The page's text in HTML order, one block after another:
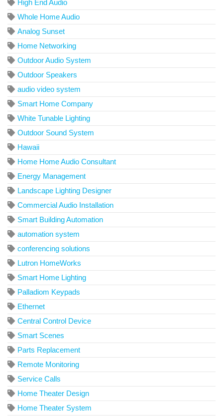
High End Audio
Whole Home Audio
Analog Sunset
Home Networking
Outdoor Audio System
Outdoor Speakers
audio video system
Smart Home Company
White Tunable Lighting
Outdoor Sound System
Hawaii
Home Home Audio Consultant
Energy Management
Landscape Lighting Designer
Commercial Audio Installation
Smart Building Automation
automation system
conferencing solutions
Lutron HomeWorks
Smart Home Lighting
Palladiom Keypads
Ethernet
Central Control Device
Smart Scenes
Parts Replacement
Remote Monitoring
Service Calls
Home Theater Design
Home Theater System